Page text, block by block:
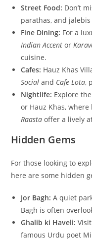
Street Food: Don’t
parathas, and jalebis
Fine Dining: For a
Indian Accent or
cuisine.
Cafes: Hauz Khas
Social and Cafe Lota,
Nightlife: Explore
or Hauz Khas,
Raasta offer a lively
Hidden Gems
For those looking to
here are some hidden
Jor Bagh: A quiet
Bagh is often
Ghalib ki Haveli:
famous Urdu poet